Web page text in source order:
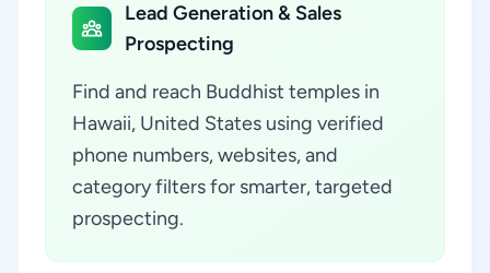
Lead Generation & Sales
Prospecting
Find and reach Buddhist temples in
Hawaii, United States using verified
phone numbers, websites, and
category filters for smarter, targeted
prospecting.